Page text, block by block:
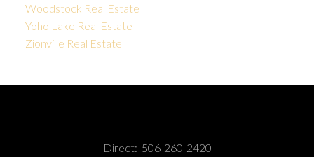
Woodstock Real Estate
Yoho Lake Real Estate
Zionville Real Estate
Direct: 506-260-2420